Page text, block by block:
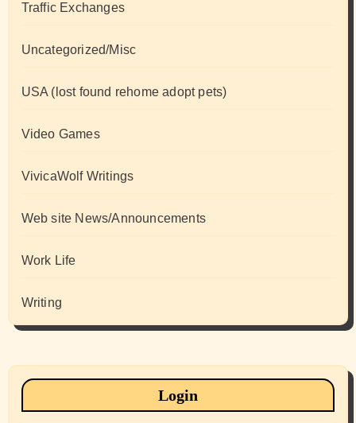
Traffic Exchanges
Uncategorized/Misc
USA (lost found rehome adopt pets)
Video Games
VivicaWolf Writings
Web site News/Announcements
Work Life
Writing
Login